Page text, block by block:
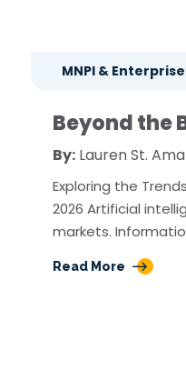
MNPI &
Beyond the
By: Lauren St.
Exploring the
2026 Artificial
markets.
Read More